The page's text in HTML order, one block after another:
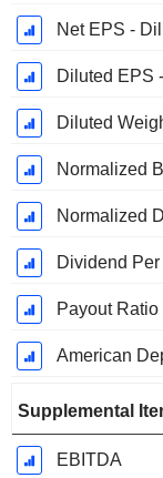
Net EPS -
Diluted EPS
Diluted
Normalized
Normalized
Dividend
Payout Ratio
American
Supplemental
EBITDA